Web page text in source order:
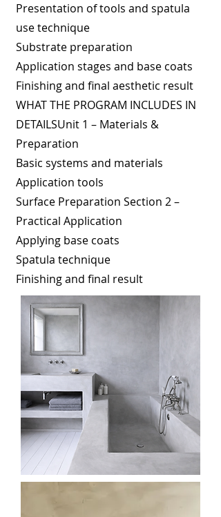
Presentation of tools and spatula
use technique
Substrate preparation
Application stages and base coats
Finishing and final aesthetic result
WHAT THE PROGRAM INCLUDES IN
DETAILSUnit 1 – Materials &
Preparation
Basic systems and materials
Application tools
Surface Preparation Section 2 –
Practical Application
Applying base coats
Spatula technique
Finishing and final result